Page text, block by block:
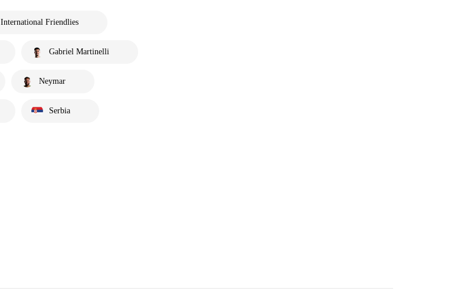
International Friendlies
Gabriel Martinelli
Neymar
Serbia